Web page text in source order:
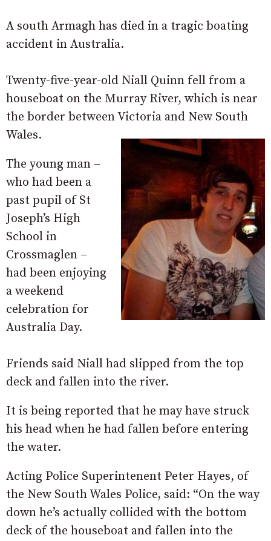
A south Armagh has died in a tragic boating
accident in Australia.
Twenty-five-year-old Niall Quinn fell from a
houseboat on the Murray River, which is near
the border between Victoria and New South
Wales.
The young man –
who had been a
past pupil of St
Joseph’s High
School in
Crossmaglen –
had been enjoying
a weekend
celebration for
Australia Day.
Friends said Niall had slipped from the top
deck and fallen into the river.
It is being reported that he may have struck
his head when he had fallen before entering
the water.
Acting Police Superintenent Peter Hayes, of
the New South Wales Police, said: “On the way
down he’s actually collided with the bottom
deck of the houseboat and fallen into the